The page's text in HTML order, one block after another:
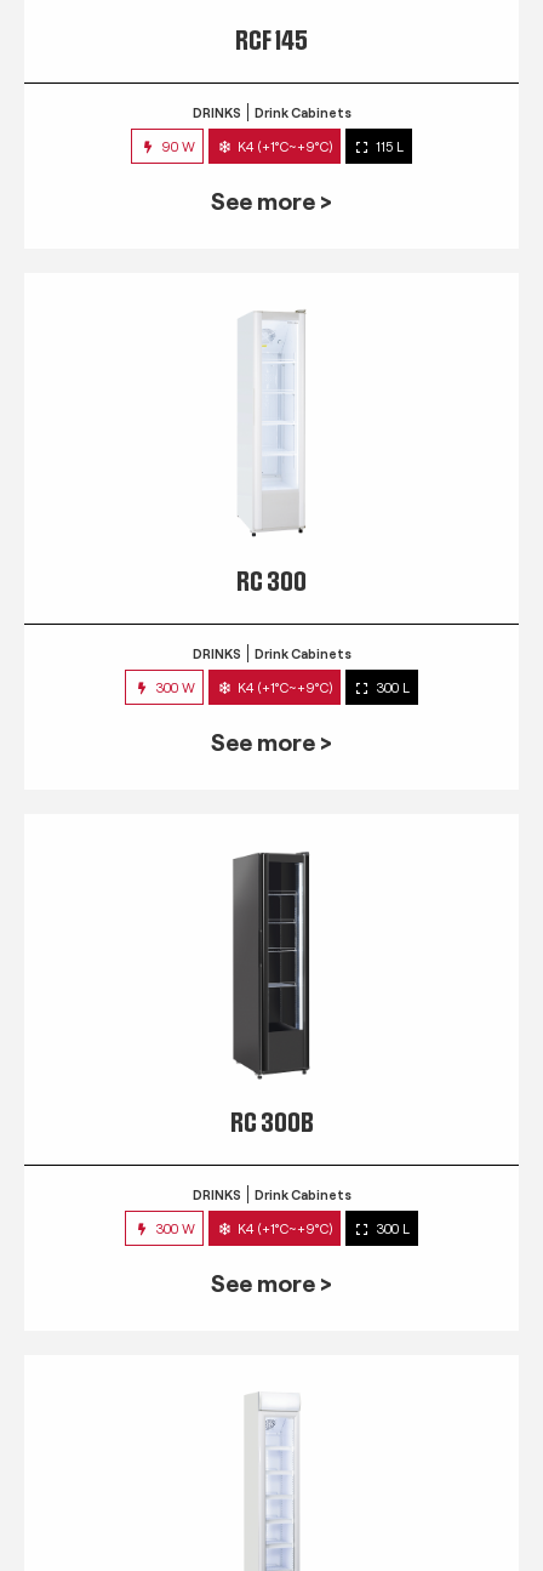
RCF 145
DRINKS Drink Cabinets
90 W K4 (+1°C~+9°C) 115 L
See more >
RC 300
DRINKS Drink Cabinets
300 W K4 (+1°C~+9°C) 300 L
See more >
RC 300B
DRINKS Drink Cabinets
300 W K4 (+1°C~+9°C) 300 L
See more >